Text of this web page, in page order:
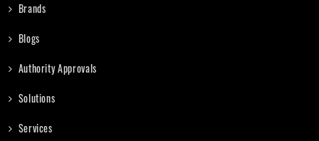
Brands
Blogs
Authority Approvals
Solutions
Services